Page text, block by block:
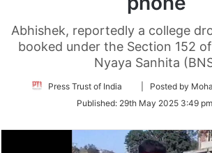
Abhishek, reportedly a college
booked under the Section 152
Nyaya Sanhita
Press Trust of India
Follow
Twitter
| Posted by
Published: 29th May 2025 3:49